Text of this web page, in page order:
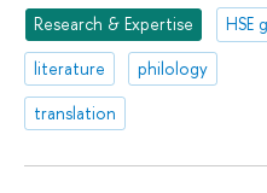
Research & Expertise
HSE
literature
philology
translation